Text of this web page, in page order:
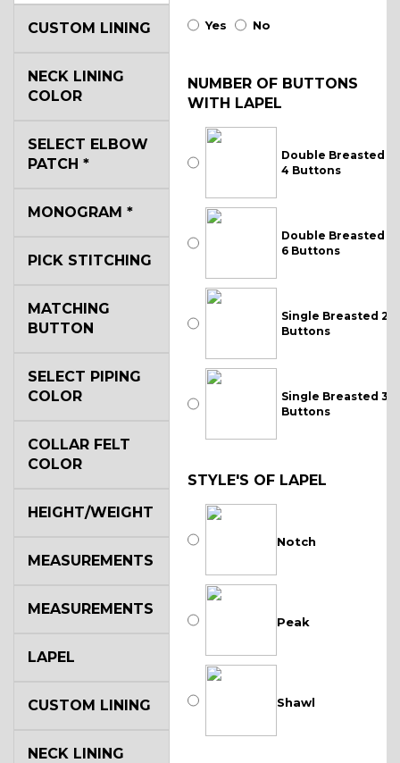
Yes No
NUMBER OF BUTTONS
WITH LAPEL
Double Breasted
4 Buttons
Double Breasted
6 Buttons
Single Breasted 2
Buttons
Single Breasted 3
Buttons
STYLE'S OF LAPEL
Notch
Peak
Shawl
CUSTOM LINING
NECK LINING
COLOR
SELECT ELBOW
PATCH *
MONOGRAM *
PICK STITCHING
MATCHING
BUTTON
SELECT PIPING
COLOR
COLLAR FELT
COLOR
HEIGHT/WEIGHT
MEASUREMENTS
MEASUREMENTS
LAPEL
CUSTOM LINING
NECK LINING